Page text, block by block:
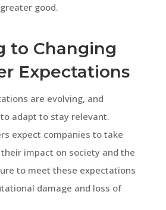
good.
to Changing
Expectations
are evolving, and
adapt to stay relevant.
expect companies to take
impact on society and the
to meet these expectations
damage and loss of